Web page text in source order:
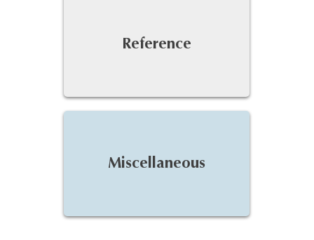
Reference
Miscellaneous